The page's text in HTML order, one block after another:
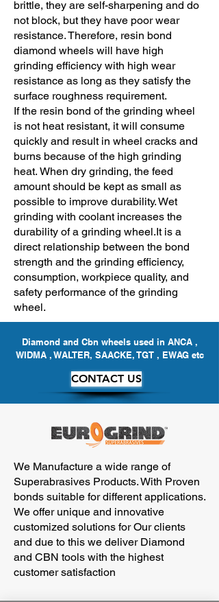
brittle, they are self-sharpening and do
not block, but they have poor wear
resistance. Therefore, resin bond
diamond wheels will have high
grinding efficiency with high wear
resistance as long as they satisfy the
surface roughness requirement.
If the resin bond of the grinding wheel
is not heat resistant, it will consume
quickly and result in wheel cracks and
burns because of the high grinding
heat. When dry grinding, the feed
amount should be kept as small as
possible to improve durability. Wet
grinding with coolant increases the
durability of a grinding wheel.It is a
direct relationship between the bond
strength and the grinding efficiency,
consumption, workpiece quality, and
safety performance of the grinding
wheel.
Diamond and Cbn wheels used in ANCA ,
WIDMA , WALTER, SAACKE, TGT , EWAG etc
CONTACT US
We Manufacture a wide range of
Superabrasives Products. With Proven
bonds suitable for different applications.
We offer unique and innovative
customized solutions for Our clients
and due to this we deliver Diamond
and CBN tools with the highest
customer satisfaction